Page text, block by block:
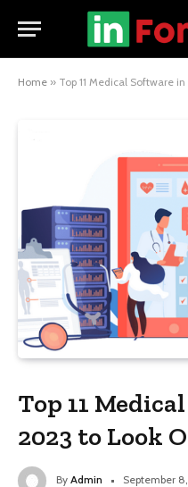
Home » Top 11 Medical Software
Top 11
2023 to Look
By Admin September